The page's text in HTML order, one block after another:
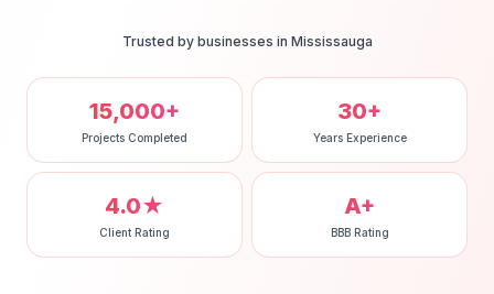
Trusted by businesses in Mississauga
15,000+
Projects Completed
30+
Years Experience
4.0★
Client Rating
A+
BBB Rating